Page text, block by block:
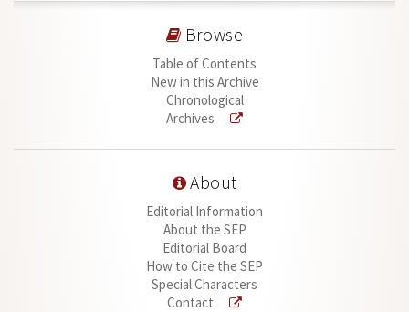
Browse
Table of Contents
New in this Archive
Chronological
Archives
About
Editorial Information
About the SEP
Editorial Board
How to Cite the SEP
Special Characters
Contact